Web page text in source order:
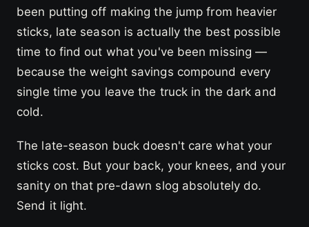
been putting off making the jump from heavier
sticks, late season is actually the best possible
time to find out what you've been missing —
because the weight savings compound every
single time you leave the truck in the dark and
cold.
The late-season buck doesn't care what your
sticks cost. But your back, your knees, and your
sanity on that pre-dawn slog absolutely do.
Send it light.